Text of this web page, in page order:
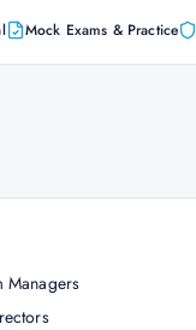
Mock Exams & Practice
Managers